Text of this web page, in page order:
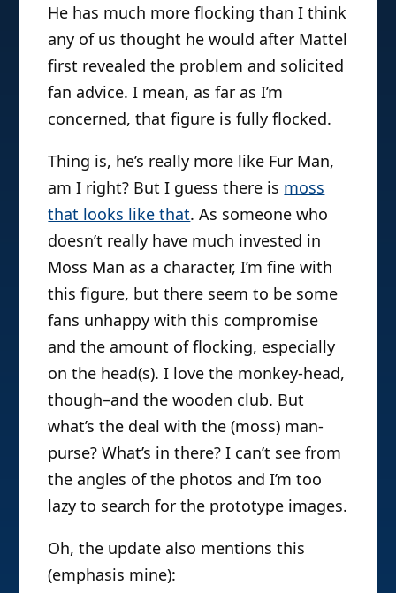
He has much more flocking than I think
any of us thought he would after Mattel
first revealed the problem and solicited
fan advice. I mean, as far as I’m
concerned, that figure is fully flocked.
Thing is, he’s really more like Fur Man,
am I right? But I guess there is moss
that looks like that. As someone who
doesn’t really have much invested in
Moss Man as a character, I’m fine with
this figure, but there seem to be some
fans unhappy with this compromise
and the amount of flocking, especially
on the head(s). I love the monkey-head,
though–and the wooden club. But
what’s the deal with the (moss) man-
purse? What’s in there? I can’t see from
the angles of the photos and I’m too
lazy to search for the prototype images.
Oh, the update also mentions this
(emphasis mine):